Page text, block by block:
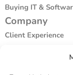
Buying IT &
Company
Client Experience